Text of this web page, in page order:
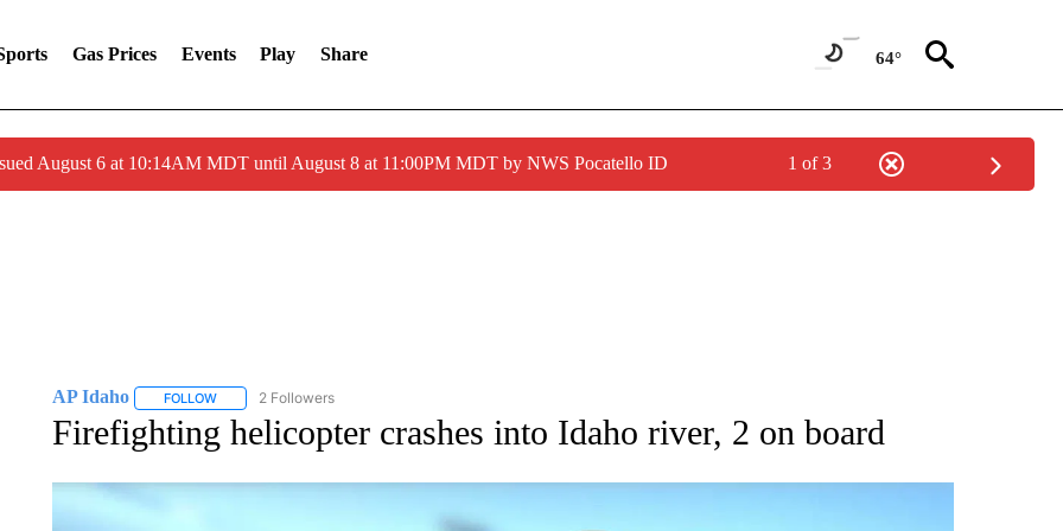
Gas Prices Events Play Share 64°
August 6 at 10:14AM MDT until August 8 at 11:00PM MDT by NWS Pocatello ID 1 of 3
AP Idaho FOLLOWFOLLOW "AP IDAHO" TO RECEIVE NOTIFICATIONS ABOUT NEW PAGES ON "AP IDAHO".
2 Followers
Firefighting helicopter crashes into Idaho river, 2 on board